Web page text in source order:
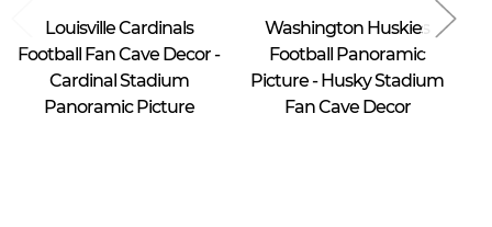
Louisville Cardinals
Football Fan Cave Decor -
Cardinal Stadium
Panoramic Picture
Washington Huskies
Football Panoramic
Picture - Husky Stadium
Fan Cave Decor